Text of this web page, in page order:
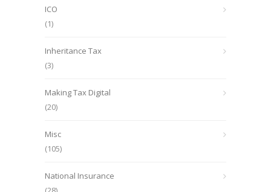
ICO
(1)
Inheritance Tax
(3)
Making Tax Digital
(20)
Misc
(105)
National Insurance